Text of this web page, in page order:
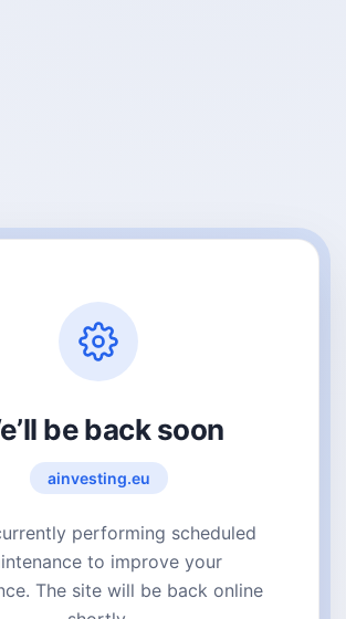
be back soon
ainvesting.eu
performing scheduled
to improve your
The site will be back online